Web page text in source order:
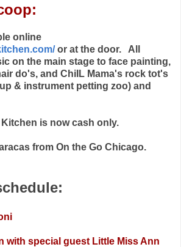
online
or at the door. All
on the main stage to face painting,
do's, and ChiIL Mama's rock tot's
& instrument petting zoo) and
is now cash only.
from On the Go Chicago.
with special guest Little Miss Ann